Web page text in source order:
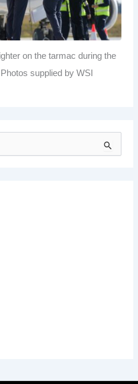
on the tarmac during the
supplied by WSI